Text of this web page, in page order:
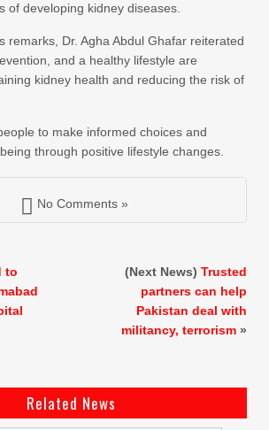
of developing kidney diseases.
Dr. Agha Abdul Ghafar reiterated
and a healthy lifestyle are
kidney health and reducing the risk of
to make informed choices and
through positive lifestyle changes.
No Comments »
to
(Next News) Trusted
partners can help
Pakistan deal with
militancy, terrorism »
Related News